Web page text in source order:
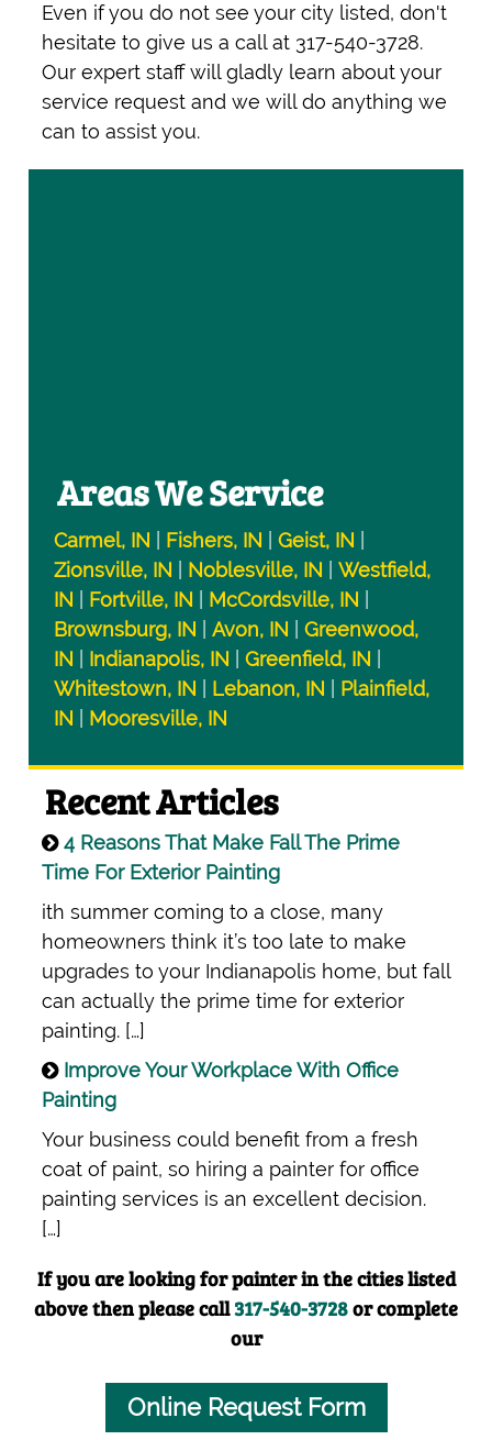
Even if you do not see your city listed, don't
hesitate to give us a call at 317-540-3728.
Our expert staff will gladly learn about your
service request and we will do anything we
can to assist you.
Areas We Service
Carmel, IN Fishers, IN |Geist, IN
Zionsville, IN
Noblesville, IN |Westfield,
IN
Fortville, IN McCordsville, IN
Brownsburg, IN |Avon, IN |Greenwood,
IN
Indianapolis, IN |Greenfield, IN
Whitestown, IN
Lebanon, IN
Plainfield,
IN
Mooresville, IN
Recent Articles
4 Reasons That Make Fall The Prime
Time For Exterior Painting
ith summer coming to a close, many
homeowners think it’s too late to make
upgrades to your Indianapolis home, but fall
can actually the prime time for exterior
painting. […]
Improve Your Workplace With Office
Painting
Your business could benefit from a fresh
coat of paint, so hiring a painter for office
painting services is an excellent decision.
[…]
If you are looking for painter in the cities listed
above then please call317-540-3728or complete
our
Online Request Form